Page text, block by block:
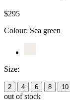
$295
Colour: Sea green
Size:
2 4 6 8 10
out of stock